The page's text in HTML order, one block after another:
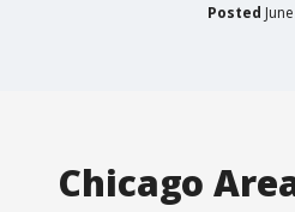
Posted
Chicago